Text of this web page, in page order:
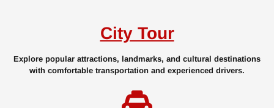
City Tour
Explore popular attractions, landmarks, and cultural destinations
with comfortable transportation and experienced drivers.